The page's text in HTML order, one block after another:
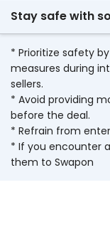
Stay safe with
* Prioritize safety
measures during
sellers.
* Avoid providing
before the deal.
* Refrain from
* If you encounter
them to Swapon